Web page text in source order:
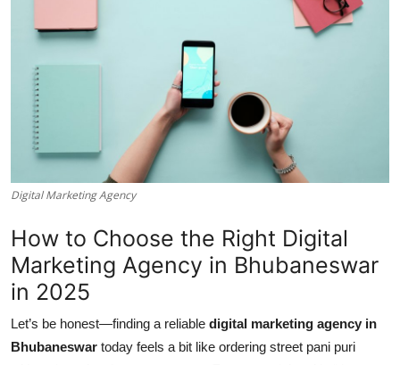
Crypto
Advertise with US
Business
Real Estate
General
Top 10
Digital Marketing Agency
How to Choose the Right Digital
Marketing Agency in Bhubaneswar
in 2025
Let’s be honest—finding a reliable digital marketing agency in
Bhubaneswar today feels a bit like ordering street pani puri